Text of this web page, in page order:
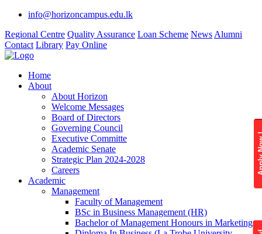
info@horizoncampus.edu.lk
Regional Centre Quality Assurance Loan Scheme News Alumni
Contact Library Pay Online
Home
About
About Horizon
Welcome Messages
Board of Directors
Governing Council
Executive Committe
Academic Senate
Strategic Plan 2024-2028
Careers
Academic
Management
Faculty of Management
BSc in Business Management (HR)
Bachelor of Management Honours in Marketing